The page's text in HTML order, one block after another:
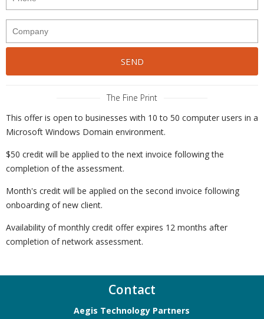
The Fine Print
This offer is open to businesses with 10 to 50 computer users in a
Microsoft Windows Domain environment.
$50 credit will be applied to the next invoice following the
completion of the assessment.
Month's credit will be applied on the second invoice following
onboarding of new client.
Availability of monthly credit offer expires 12 months after
completion of network assessment.
Contact
Aegis Technology Partners